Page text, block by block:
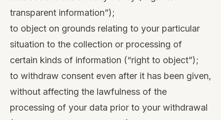
transparent information”);
to object on grounds relating to your particular
situation to the collection or processing of
certain kinds of information (“right to object”);
to withdraw consent even after it has been given,
without affecting the lawfulness of the
processing of your data prior to your withdrawal